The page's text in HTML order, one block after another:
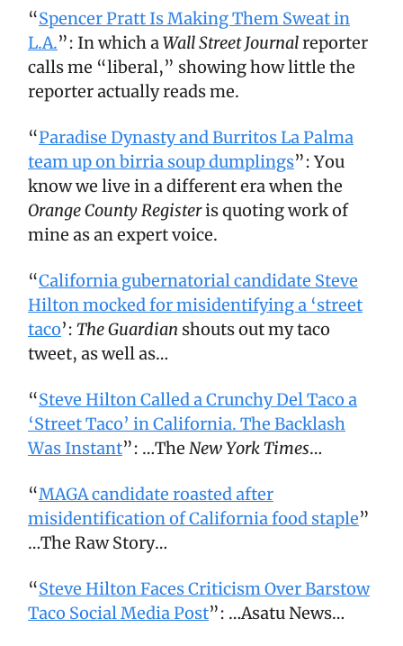
“Spencer Pratt Is Making Them Sweat in
L.A.”: In which aWall Street Journalreporter
calls me “liberal,” showing how little the
reporter actually reads me.
“Paradise Dynasty and Burritos La Palma
team up on birria soup dumplings”: You
know we live in a different era when the
Orange County Registeris quoting work of
mine as an expert voice.
“California gubernatorial candidate Steve
Hilton mocked for misidentifying a ‘street
taco’: The Guardian shouts out my taco
tweet, as well as…
“Steve Hilton Called a Crunchy Del Taco a
‘Street Taco’ in California. The Backlash
Was Instant”: …The New York Times…
“MAGA candidate roasted after
misidentification of California food staple”
…The Raw Story…
“Steve Hilton Faces Criticism Over Barstow
Taco Social Media Post”: …Asatu News…